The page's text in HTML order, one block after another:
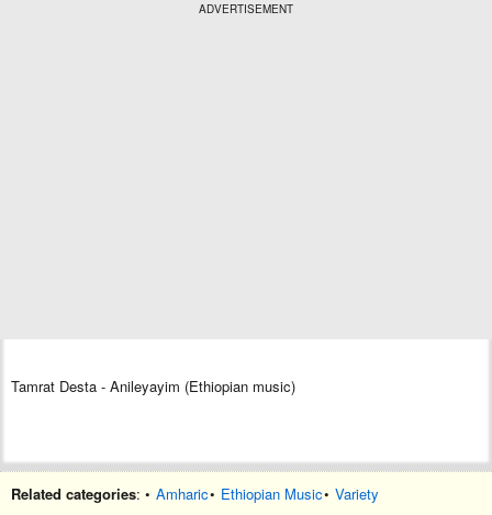
ADVERTISEMENT
Tamrat Desta - Anileyayim (Ethiopian music)
Related categories: • Amharic• Ethiopian Music• Variety